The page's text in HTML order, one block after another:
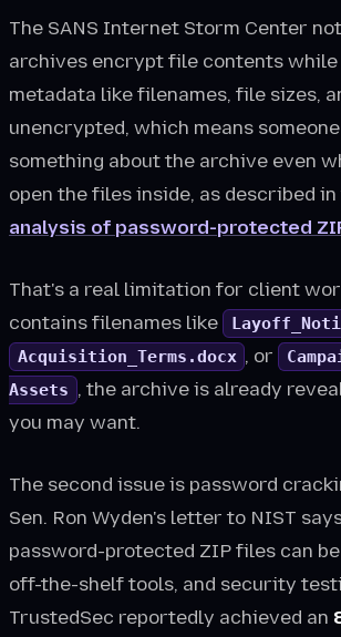
The SANS Internet Storm Center
archives encrypt file contents while
metadata like filenames, file sizes,
unencrypted, which means
something about the archive even
open the files inside, as described
analysis of password-protected
That's a real limitation for client
contains filenames like
Acquisition_Terms.docx , or
Assets , the archive is already
you may want.
The second issue is password
Sen. Ron Wyden's letter to NIST
password-protected ZIP files can
off-the-shelf tools, and security
TrustedSec reportedly achieved an